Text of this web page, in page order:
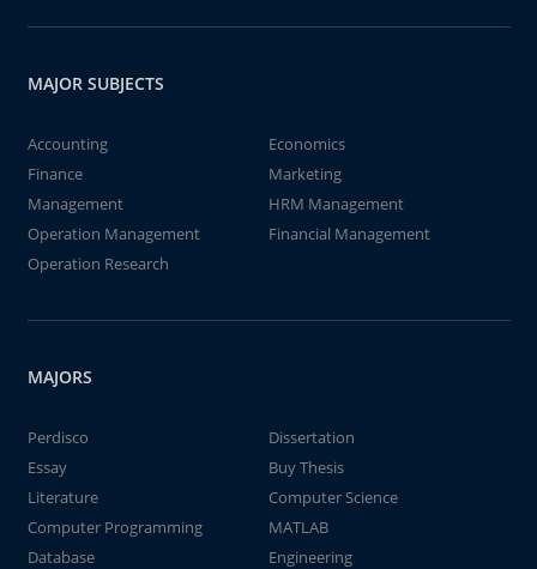
MAJOR SUBJECTS
Accounting
Economics
Finance
Marketing
Management
HRM Management
Operation Management
Financial Management
Operation Research
MAJORS
Perdisco
Dissertation
Essay
Buy Thesis
Literature
Computer Science
Computer Programming
MATLAB
Database
Engineering